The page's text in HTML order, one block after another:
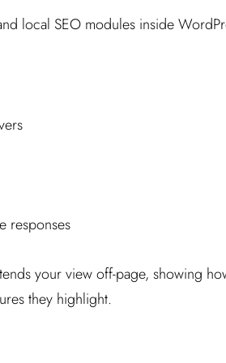
local SEO modules inside
responses
your view off-page, showing
they highlight.